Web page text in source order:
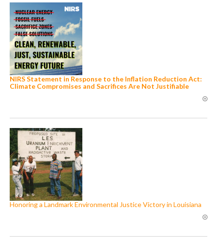
NIRS Statement in Response to the Inflation Reduction Act:
Climate Compromises and Sacrifices Are Not Justifiable
Honoring a Landmark Environmental Justice Victory in Louisiana